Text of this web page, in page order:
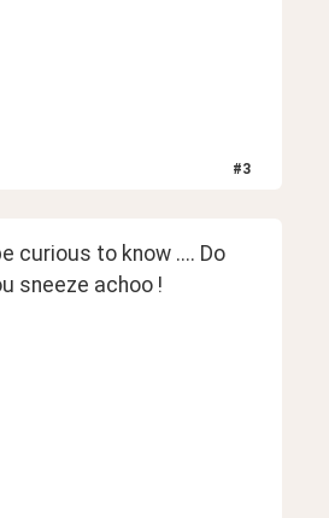
#3
curious to know .... Do
sneeze achoo !